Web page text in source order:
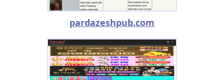
pardazeshpub.com